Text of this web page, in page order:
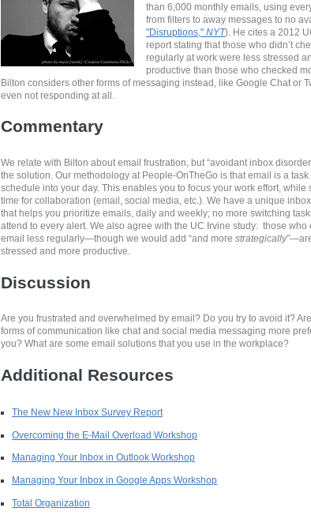
than 6,000 monthly emails, using
from filters to away messages to no
"Disruptions,"NYT). He cites a 2012
report stating that those who didn’t
regularly at work were less stressed
productive than those who checked
Bilton considers other forms of messaging instead, like Google Chat or
even not responding at all.
Commentary
We relate with Bilton about email frustration, but “avoidant inbox
the solution. Our methodology at People-OnTheGo is that email is a task
schedule into your day. This enables you to focus your work effort, while
time for collaboration (email, social media, etc.). We have a unique
that helps you prioritize emails, daily and weekly; no more switching
attend to every alert. We also agree with the UC Irvine study: those who
email less regularly—though we would add “and morestrategically”
stressed and more productive.
Discussion
Are you frustrated and overwhelmed by email? Do you try to avoid it?
forms of communication like chat and social media messaging more
you? What are some email solutions that you use in the workplace?
Additional Resources
The New New Inbox Survey Report
Overcoming the E-Mail Overload Workshop
Managing Your Inbox in Outlook Workshop
Managing Your Inbox in Google Apps Workshop
Total Organization